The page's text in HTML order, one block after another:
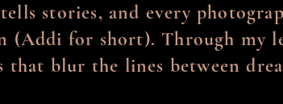
stories, and every
(Addi for short). Through my
blur the lines between